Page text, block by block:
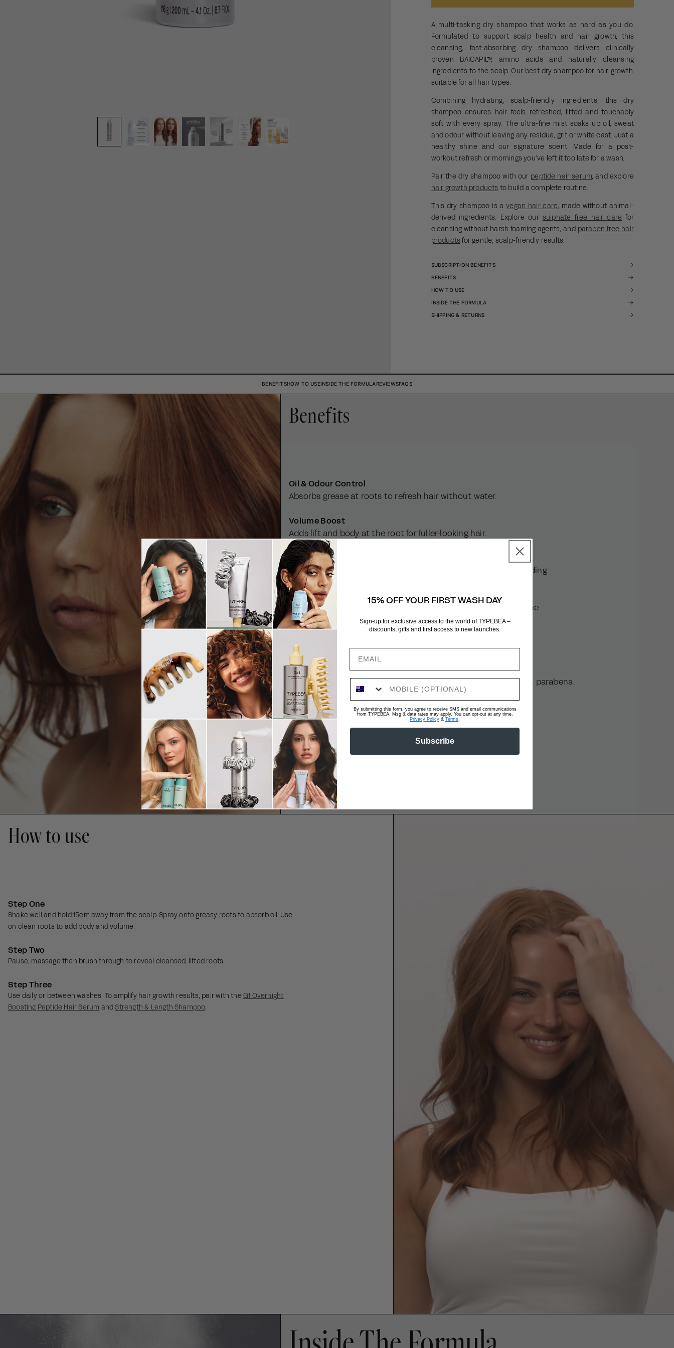
A multi-tasking dry shampoo that works as hard as you do.
Formulated to support scalp health and hair growth, this
cleansing, fast-absorbing dry shampoo delivers clinically
proven BAICAPIL™, amino acids and naturally cleansing
ingredients to the scalp.Our best dry shampoo for hair growth,
suitable for all hair types.
Combining hydrating, scalp-friendly ingredients, this dry
shampoo ensures hair feels refreshed, lifted and touchably
soft with every spray. The ultra-fine mist soaks up oil, sweat
and odour without leaving any residue, grit or white cast. Just a
healthy shine and our signature scent. Made for a post-
workout refresh or mornings you’ve left it too late for a wash.
Pair the dry shampoo with our peptide hair serum, and explore
hair growth products to build a complete routine.
This dry shampoo is avegan hair care, made without animal-
derived ingredients. Explore our sulphate free hair care for
cleansing without harsh foaming agents, and paraben free hair
products for gentle, scalp-friendly results.
SUBSCRIPTION BENEFITS
BENEFITS
HOW TO USE
INSIDE THE FORMULA
SHIPPING & RETURNS
BENEFITSHOW TO USEINSIDE THE FORMULA REVIEWSFAQS
Benefits
Oil & Odour Control
Absorbs grease at roots to refresh hair without water.
Volume Boost
Adds lift and body at the root for fuller-looking hair.
Supports Growth
Contains Baicapil™ to maintain scalp health and prevent shedding.
Invisible Finish
Ultra-fine mist blends into all hair shades without visible residue.
Scalp-Friendly
Dermatologically tested and pH balanced.
Clean Formulas
Colour-safe ingredients and made without silicones, sulphates, parabens.
How to use
Step One
Shake well and hold 15cm away from the scalp. Spray onto greasy roots to absorb oil. Use
on clean roots to add body and volume.
Step Two
Pause, massage then brush through to reveal cleansed, lifted roots.
Step Three
Use daily or between washes. To amplify hair growth results, pair with theG1 Overnight
Boosting Peptide Hair Serum andStrength & Length Shampoo.
15% OFF YOUR FIRST WASH DAY
Sign-up for exclusive access to the world of TYPEBEA –
discounts, gifts and first access to new launches.
By submitting this form, you agree to receive SMS and email communications
from TYPEBEA. Msg & data rates may apply. You can opt-out at any time.
Privacy Policy & Terms
Subscribe